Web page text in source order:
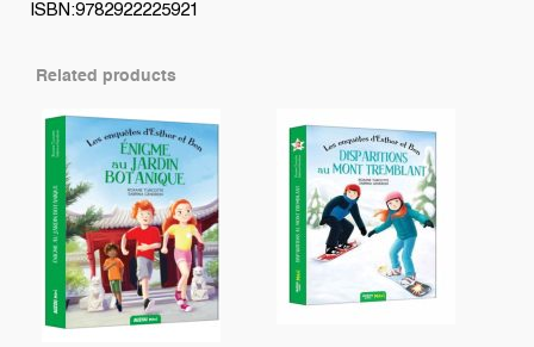
ISBN:9782922225921
Related products